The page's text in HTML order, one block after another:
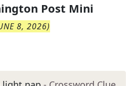
Post Mini
8, 2026)